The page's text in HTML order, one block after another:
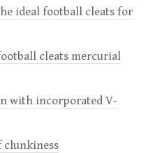
ideal football cleats for
cleats mercurial
with incorporated V-
clunkiness